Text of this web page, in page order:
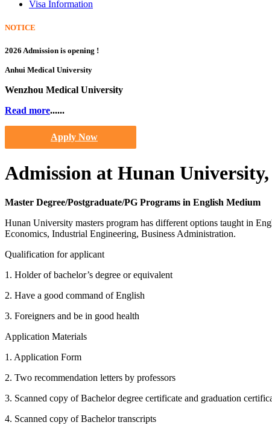
Visa Information
NOTICE
2026 Admission is opening !
Anhui Medical University
Wenzhou Medical University
Read more......
Apply Now
Admission at Hunan
Master Degree/Postgraduate/PG Programs in English Medium
Hunan University masters program has different options taught in
Economics, Industrial Engineering, Business Administration.
Qualification for applicant
1. Holder of bachelor’s degree or equivalent
2. Have a good command of English
3. Foreigners and be in good health
Application Materials
1. Application Form
2. Two recommendation letters by professors
3. Scanned copy of Bachelor degree certificate and graduation
4. Scanned copy of Bachelor transcripts